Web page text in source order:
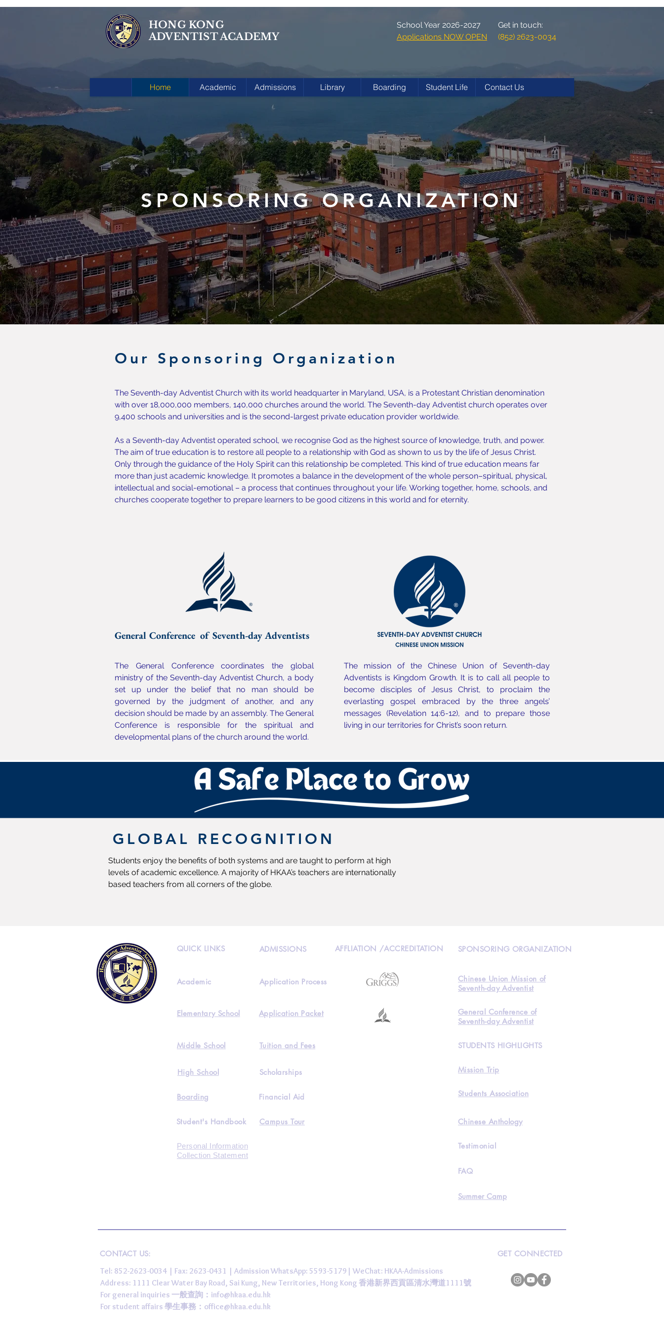
HONG KONG
ADVENTIST ACADEMY
School Year 2026-2027
Applications NOW OPEN
Get in touch:
(852) 2623-0034
Home Academic Admissions Library Boarding Student Life Contact Us
SPONSORING ORGANIZATION
Our Sponsoring Organization
The Seventh-day Adventist Church with its world headquarter in Maryland, USA, is a Protestant Christian denomination
with over 18,000,000 members, 140,000 churches around the world. The Seventh-day Adventist church operates over
9,400 schools and universities and is the second-largest private education provider worldwide.
As a Seventh-day Adventist operated school, we recognise God as the highest source of knowledge, truth, and power.
The aim of true education is to restore all people to a relationship with God as shown to us by the life of Jesus Christ.
Only through the guidance of the Holy Spirit can this relationship be completed. This kind of true education means far
more than just academic knowledge. It promotes a balance in the development of the whole person–spiritual, physical,
intellectual and social-emotional – a process that continues throughout your life. Working together, home, schools, and
churches cooperate together to prepare learners to be good citizens in this world and for eternity.
General Conference of Seventh-day Adventists
The General Conference coordinates the global
ministry of the Seventh-day Adventist Church, a body
set up under the belief that no man should be
governed by the judgment of another, and any
decision should be made by an assembly. The General
Conference is responsible for the spiritual and
developmental plans of the church around the world.
The mission of the Chinese Union of Seventh-day
Adventists is Kingdom Growth. It is to call all people to
become disciples of Jesus Christ, to proclaim the
everlasting gospel embraced by the three angels’
messages (Revelation 14:6-12), and to prepare those
living in our territories for Christ’s soon return.
Students enjoy the benefits of both systems and are taught to perform at high
levels of academic excellence. A majority of HKAA’s teachers are internationally
based teachers from all corners of the globe.
GLOBAL RECOGNITION
QUICK LINKS ADMISSIONS AFFLIATION /ACCREDITATION
Academic
Elementary School
Application Process
Application Packet
SPONSORING ORGANIZATION
Chinese Union Mission of
Seventh-day Adventist
General Conference of
Seventh-day Adventist
Middle School Tuition and Fees STUDENTS HIGHLIGHTS
High School
Boarding
Scholarships
Financial Aid
Mission Trip
Students Association
Student's Handbook Campus Tour
Personal Information
Collection Statement
Chinese Anthology
Testimonial
FAQ
Summer Camp
CONTACT US:
Tel: 852-2623-0034 | Fax: 2623-0431 | Admission WhatsApp: 5593-5179| WeChat: HKAA-Admissions
Address: 1111 Clear Water Bay Road, Sai Kung, New Territories, Hong Kong 香港新界西貢區清水灣道1111號
For general inquiries 一般查詢： info@hkaa.edu.hk
For student affairs 學生事務： office@hkaa.edu.hk
GET CONNECTED